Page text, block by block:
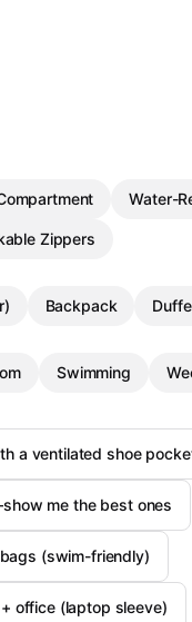
Water-
Zippers
Backpack
Swimming
a ventilated shoe
me the best ones
(swim-friendly)
office (laptop sleeve)